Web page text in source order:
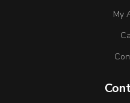
My